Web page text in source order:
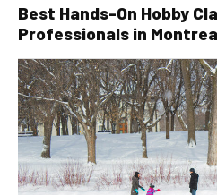
Best Hands-On Hobby
Professionals in